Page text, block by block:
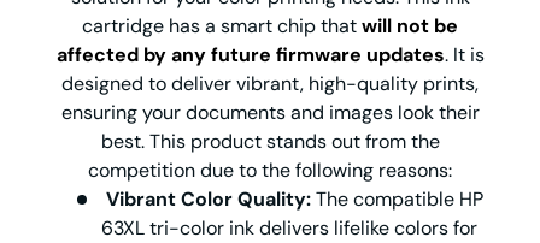
cartridge has a smart chip thatwill not be
affected by any future firmware updates. It is
designed to deliver vibrant, high-quality prints,
ensuring your documents and images look their
best. This product stands out from the
competition due to the following reasons:
Vibrant Color Quality:The compatible HP
63XL tri-color ink delivers lifelike colors for